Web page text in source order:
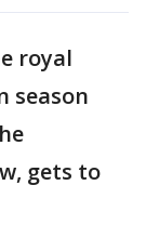
royal
season
gets to